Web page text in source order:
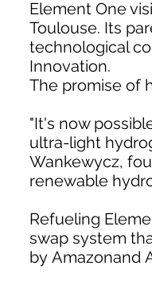
Element One
Toulouse. Its
technological
Innovation.
The promise of
"It's now
ultra-light
Wankewycz,
renewable
Refueling
swap system
by Amazonand